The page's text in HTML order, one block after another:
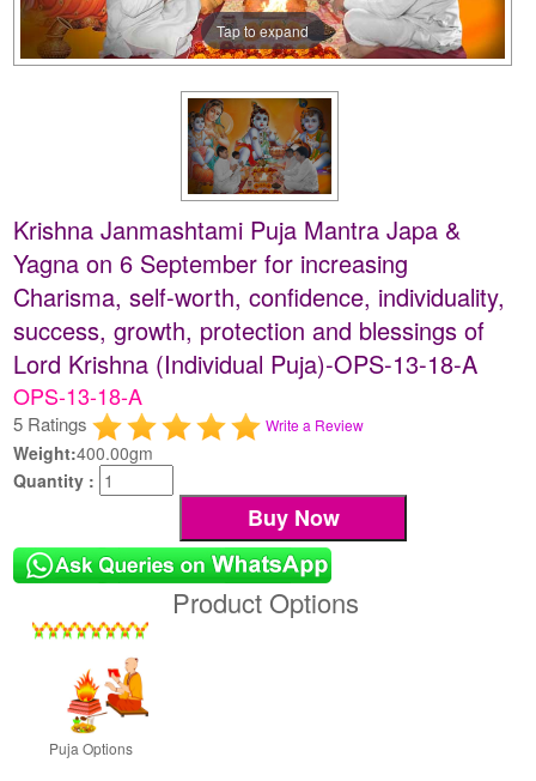
Tap to expand
Krishna Janmashtami Puja Mantra Japa &
Yagna on 6 September for increasing
Charisma, self-worth, confidence, individuality,
success, growth, protection and blessings of
Lord Krishna (Individual Puja)-OPS-13-18-A
OPS-13-18-A
5 Ratings Write a Review
Weight:400.00gm
Quantity :
Product Options
Puja Options